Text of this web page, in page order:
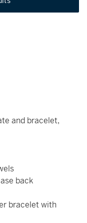
and bracelet,
back
bracelet with